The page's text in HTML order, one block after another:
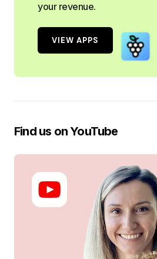
your revenue.
VIEW APPS
Find us on YouTube